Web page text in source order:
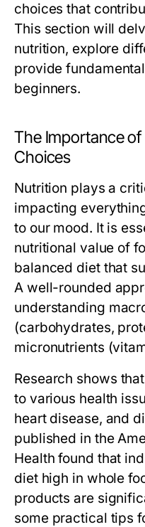
choices that
This section will
nutrition, explore
provide
beginners.
The Importance of
Choices
Nutrition plays a
impacting
to our mood. It is
nutritional value of
balanced diet that
A well-rounded
understanding
(carbohydrates,
micronutrients
Research shows
to various health
heart disease, and
published in the
Health found that
diet high in whole
products are
some practical tips